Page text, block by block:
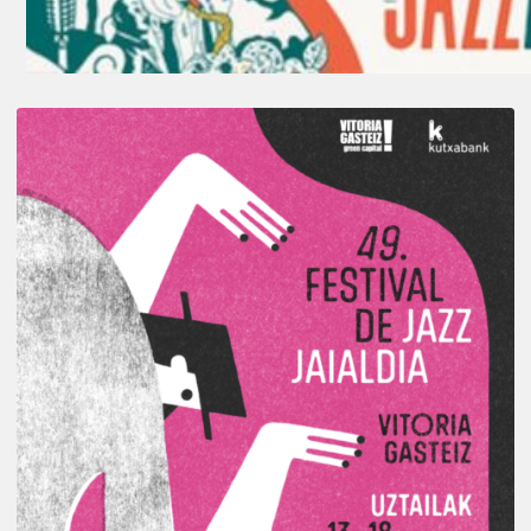
A
Look
Back
at
the
2026
Vitoria-
Gasteiz
Jazz
Festival